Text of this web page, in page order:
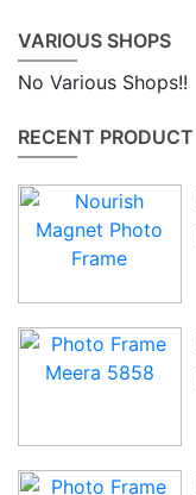
VARIOUS SHOPS
No Various Shops!!
RECENT PRODUCT